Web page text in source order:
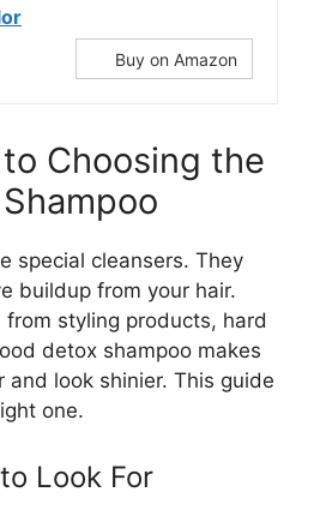
Buy on Amazon
Choosing the
special cleansers. They
buildup from your hair.
styling products, hard
detox shampoo makes
and look shinier. This guide
one.
Look For